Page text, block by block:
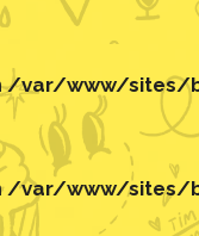
/var/www/sites/
/var/www/sites/